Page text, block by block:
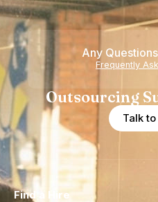
Any
Frequently
Outsourcing
Talk to
Find a Hire